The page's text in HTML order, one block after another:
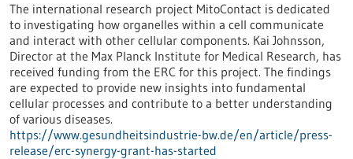
The international research project MitoContact is dedicated
to investigating how organelles within a cell communicate
and interact with other cellular components. Kai Johnsson,
Director at the Max Planck Institute for Medical Research, has
received funding from the ERC for this project. The findings
are expected to provide new insights into fundamental
cellular processes and contribute to a better understanding
of various diseases.
https://www.gesundheitsindustrie-bw.de/en/article/press-
release/erc-synergy-grant-has-started